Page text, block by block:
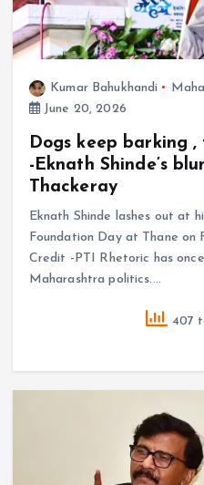
Kumar Bahukhandi
June 20, 2026
Dogs keep barking
-Eknath Shinde’s
Thackeray
Eknath Shinde lashes out at
Foundation Day at Thane on
Credit -PTI Rhetoric has
Maharashtra politics.…
407